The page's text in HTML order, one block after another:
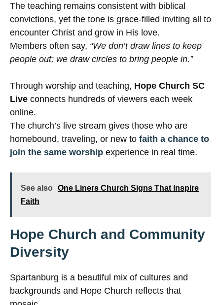
The teaching remains consistent with biblical
convictions, yet the tone is grace-filled inviting all to
encounter Christ and grow in His love.
Members often say, “We don’t draw lines to keep
people out; we draw circles to bring people in.”
Through worship and teaching, Hope Church SC
Live connects hundreds of viewers each week
online.
The church’s live stream gives those who are
homebound, traveling, or new to faith a chance to
join the same worship experience in real time.
See also
One Liners Church Signs That Inspire
Faith
Hope Church and Community
Diversity
Spartanburg is a beautiful mix of cultures and
backgrounds and Hope Church reflects that